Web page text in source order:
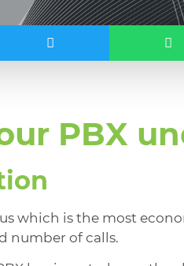
PBX
us which is the most
number of calls.